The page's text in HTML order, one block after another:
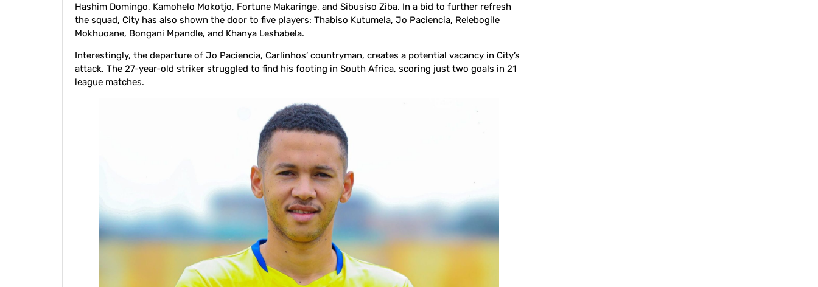
Hashim Domingo, Kamohelo Mokotjo, Fortune Makaringe, and Sibusiso Ziba. In a bid to further refresh
the squad, City has also shown the door to five players: Thabiso Kutumela, Jo Paciencia, Relebogile
Mokhuoane, Bongani Mpandle, and Khanya Leshabela.
Interestingly, the departure of Jo Paciencia, Carlinhos’ countryman, creates a potential vacancy in City’s
attack. The 27-year-old striker struggled to find his footing in South Africa, scoring just two goals in 21
league matches.